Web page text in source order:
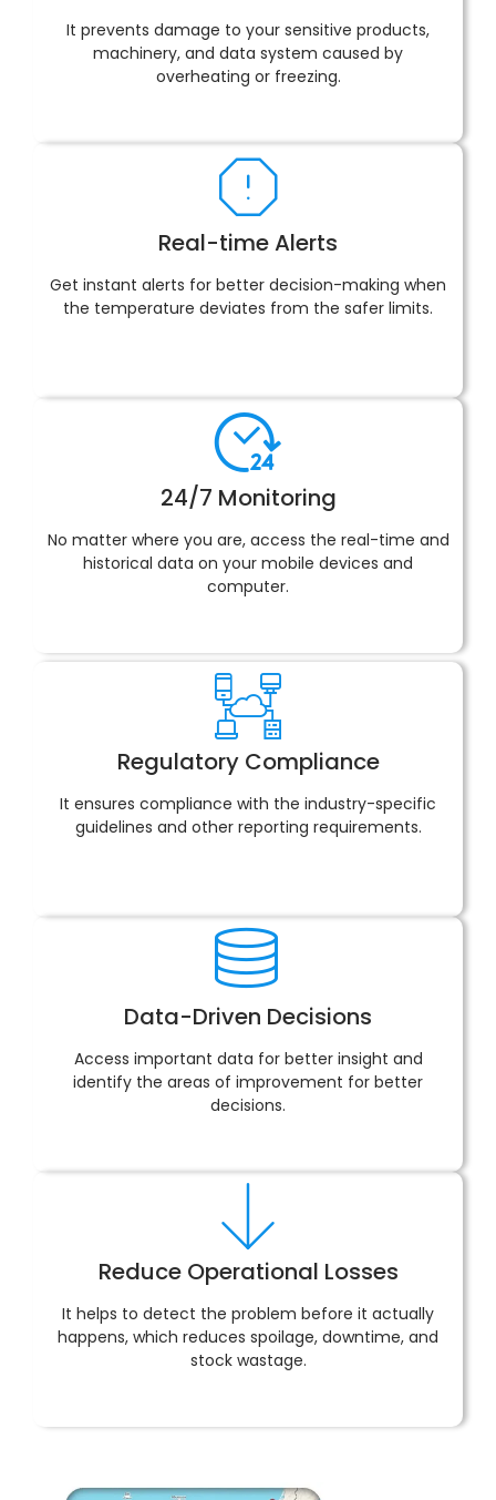
It prevents damage to your sensitive products,
machinery, and data system caused by
overheating or freezing.
Real-time Alerts
Get instant alerts for better decision-making when
the temperature deviates from the safer limits.
24/7 Monitoring
No matter where you are, access the real-time and
historical data on your mobile devices and
computer.
Regulatory Compliance
It ensures compliance with the industry-specific
guidelines and other reporting requirements.
Data-Driven Decisions
Access important data for better insight and
identify the areas of improvement for better
decisions.
Reduce Operational Losses
It helps to detect the problem before it actually
happens, which reduces spoilage, downtime, and
stock wastage.